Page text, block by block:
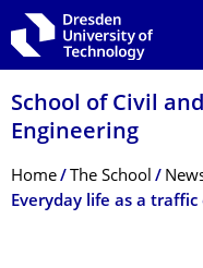
Skip to main navigation
Skip to search
Skip to content
School of Civil
Engineering
Breadcrumb Menu
Home The School
Everyday life as a